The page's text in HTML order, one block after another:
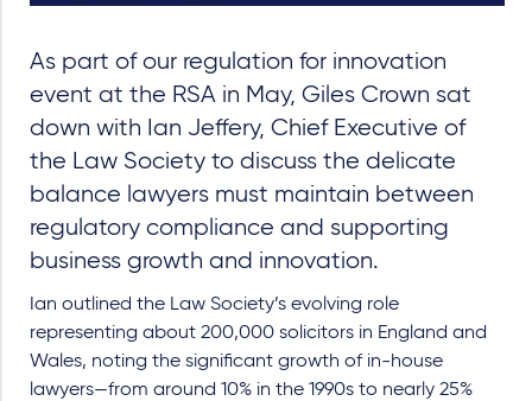
As part of our regulation for innovation
event at the RSA in May, Giles Crown sat
down with Ian Jeffery, Chief Executive of
the Law Society to discuss the delicate
balance lawyers must maintain between
regulatory compliance and supporting
business growth and innovation.
Ian outlined the Law Society’s evolving role
representing about 200,000 solicitors in England and
Wales, noting the significant growth of in-house
lawyers—from around 10% in the 1990s to nearly 25%